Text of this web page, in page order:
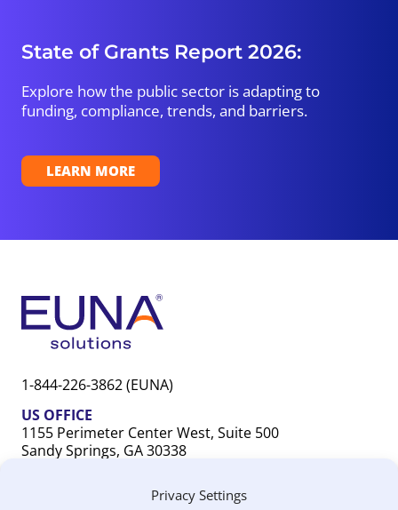
Privacy Settings
State of Grants Report 2026:
Explore how the public sector is adapting to
funding, compliance, trends, and barriers.
LEARN MORE
1-844-226-3862 (EUNA)
US OFFICE
1155 Perimeter Center West, Suite 500
Sandy Springs, GA 30338
603 Michigan Drive, Unit 1